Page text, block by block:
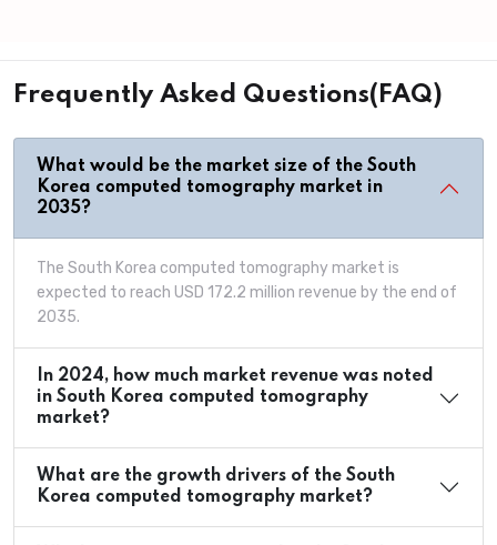
Frequently Asked Questions(FAQ)
What would be the market size of the South
Korea computed tomography market in
2035?
The South Korea computed tomography market is
expected to reach USD 172.2 million revenue by the end of
2035.
In 2024, how much market revenue was noted
in South Korea computed tomography
market?
What are the growth drivers of the South
Korea computed tomography market?